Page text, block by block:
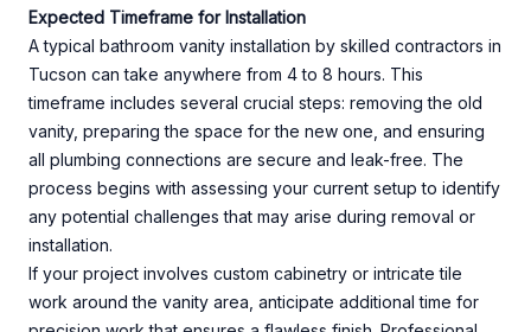
Expected Timeframe for Installation
A typical bathroom vanity installation by skilled contractors in
Tucson can take anywhere from 4 to 8 hours. This
timeframe includes several crucial steps: removing the old
vanity, preparing the space for the new one, and ensuring
all plumbing connections are secure and leak-free. The
process begins with assessing your current setup to identify
any potential challenges that may arise during removal or
installation.
If your project involves custom cabinetry or intricate tile
work around the vanity area, anticipate additional time for